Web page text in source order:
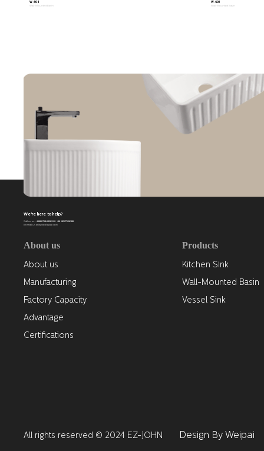
W-604
Wall-Mounted Basin
W-603
Wall-Mounted Basin
We're here to help?
Call us on +0086-768-6926111 / +86 18927126388
or email us at leyijie@leyijie.com
About us
About us
Manufacturing
Factory Capacity
Advantage
Certifications
Products
Kitchen Sink
Wall-Mounted Basin
Vessel Sink
All rights reserved © 2024 EZ-JOHN Design By Weipai